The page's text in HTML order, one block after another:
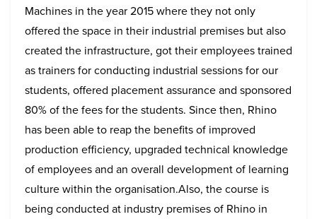
Machines in the year 2015 where they not only
offered the space in their industrial premises but also
created the infrastructure, got their employees trained
as trainers for conducting industrial sessions for our
students, offered placement assurance and sponsored
80% of the fees for the students. Since then, Rhino
has been able to reap the benefits of improved
production efficiency, upgraded technical knowledge
of employees and an overall development of learning
culture within the organisation.Also, the course is
being conducted at industry premises of Rhino in